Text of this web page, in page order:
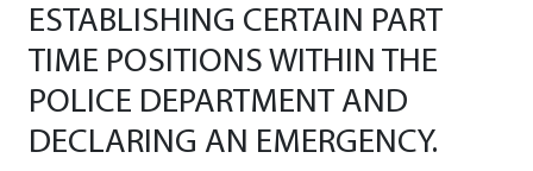
ESTABLISHING CERTAIN PART
TIME POSITIONS WITHIN THE
POLICE DEPARTMENT AND
DECLARING AN EMERGENCY.